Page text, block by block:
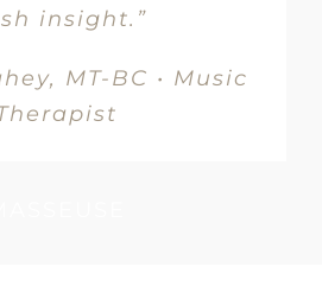
insight.”
MT-BC • Music